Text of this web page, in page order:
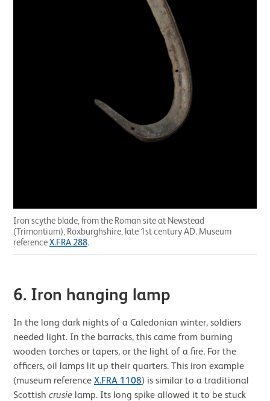
Iron scythe blade, from the Roman site at Newstead
(Trimontium), Roxburghshire, late 1st century AD. Museum
referenceX.FRA 288.
6. Iron hanging lamp
In the long dark nights of a Caledonian winter, soldiers
needed light. In the barracks, this came from burning
wooden torches or tapers, or the light of a fire. For the
officers, oil lamps lit up their quarters. This iron example
(museum reference X.FRA 1108) is similar to a traditional
Scottish crusie lamp. Its long spike allowed it to be stuck